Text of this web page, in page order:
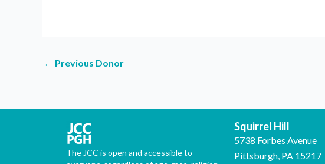
← Previous Donor
The JCC is open and accessible to
Squirrel Hill
5738 Forbes Avenue
Pittsburgh, PA 15217